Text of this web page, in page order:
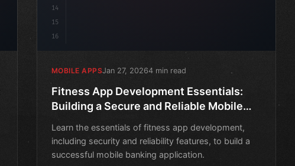
14
15
16
MOBILE APPSJan 27, 20264 min read
Fitness App Development Essentials:
Building a Secure and Reliable Mobile
Learn the essentials of fitness app development,
including security and reliability features, to build a
successful mobile banking application.